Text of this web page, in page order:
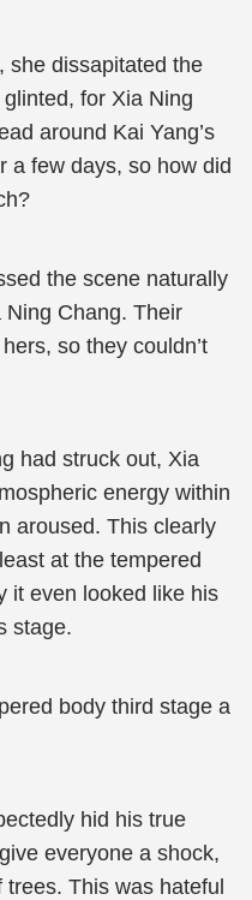
she dissapitated the
for Xia Ning
around Kai Yang’s
a few days, so how did
the scene naturally
Chang. Their
so they couldn’t
had struck out, Xia
energy within
aroused. This clearly
at the tempered
it even looked like his
stage.
body third stage a
hid his true
everyone a shock,
This was hateful